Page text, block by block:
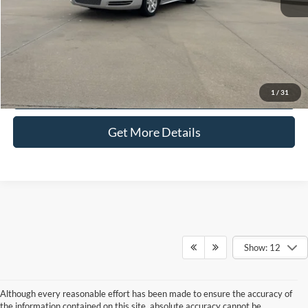
1 / 31
Selling Price:
$11,286
Check Availability
Get More Details
Show: 12
Although every reasonable effort has been made to ensure the accuracy of